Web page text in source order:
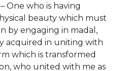
One who is having
beauty which must
by engaging in madal,
acquired in uniting with
which is transformed
who united with me as